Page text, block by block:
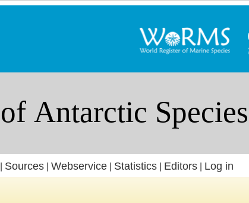
Sources| Webservice| Statistics| Editors| Log in